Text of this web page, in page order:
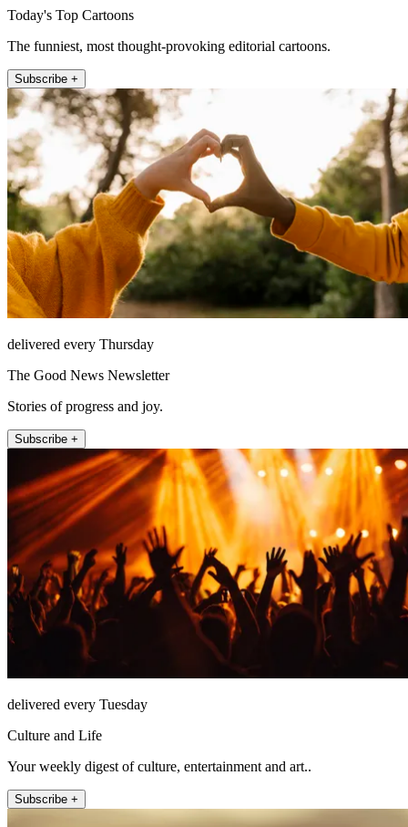
Today's Top Cartoons
The funniest, most thought-provoking editorial cartoons.
Subscribe +
delivered every Thursday
The Good News Newsletter
Stories of progress and joy.
Subscribe +
delivered every Tuesday
Culture and Life
Your weekly digest of culture, entertainment and art..
Subscribe +